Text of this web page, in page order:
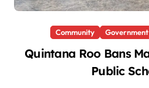
Community Government
Quintana Roo Bans
Public